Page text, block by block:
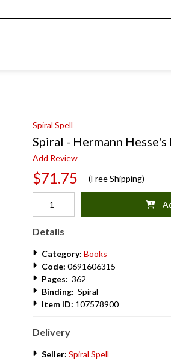
Spiral Spell
Spiral - Hermann
Add Review
$71.75 (Free Shipping)
Details
Category: Books
Code: 0691606315
Pages: 362
Binding: Spiral
Item ID: 107578900
Delivery
Seller: Spiral Spell